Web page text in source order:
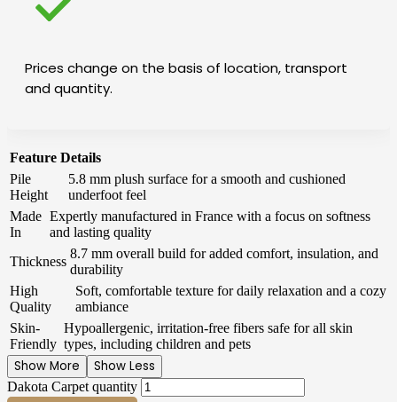
Prices change on the basis of location, transport
and quantity.
Feature Details
Pile
Height
5.8 mm plush surface for a smooth and cushioned
underfoot feel
Made
In
Expertly manufactured in France with a focus on softness
and lasting quality
Thickness
8.7 mm overall build for added comfort, insulation, and
durability
High
Quality
Soft, comfortable texture for daily relaxation and a cozy
ambiance
Skin-
Friendly
Hypoallergenic, irritation-free fibers safe for all skin
types, including children and pets
Show More Show Less
Dakota Carpet quantity